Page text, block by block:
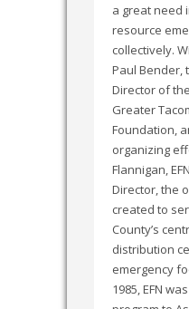
a great need
resource
collectively.
Paul Bender,
Director of
Greater
Foundation,
organizing
Flannigan,
Director, the
created to
County’s
distribution
emergency
1985, EFN